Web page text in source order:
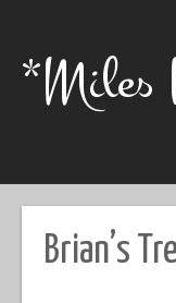
content*Miles
Brian’s